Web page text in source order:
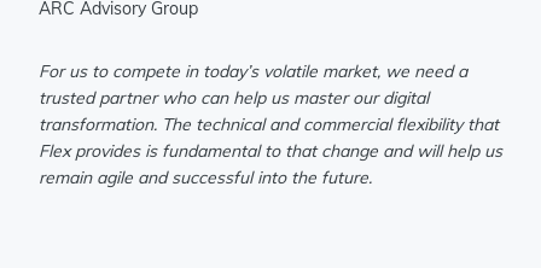
ARC Advisory Group
For us to compete in today’s volatile market, we need a
trusted partner who can help us master our digital
transformation. The technical and commercial flexibility that
Flex provides is fundamental to that change and will help us
remain agile and successful into the future.